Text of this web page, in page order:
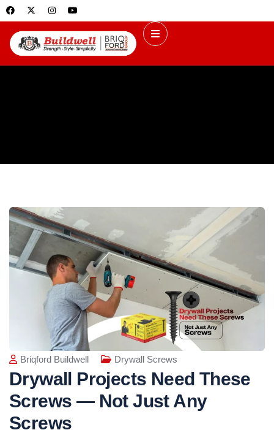
Briqford Buildwell Drywall Screws
Drywall Projects Need These
Screws — Not Just Any
Screws